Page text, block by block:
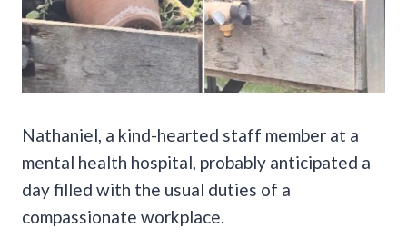
Nathaniel, a kind-hearted staff member at a
mental health hospital, probably anticipated a
day filled with the usual duties of a
compassionate workplace.